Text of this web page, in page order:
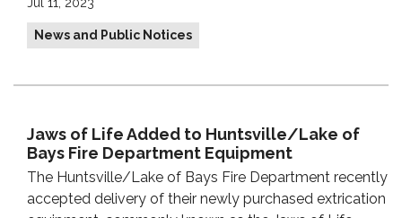
News and Public Notices
Jaws of Life Added to Huntsville/Lake of
Bays Fire Department Equipment
The Huntsville/Lake of Bays Fire Department recently
accepted delivery of their newly purchased extrication